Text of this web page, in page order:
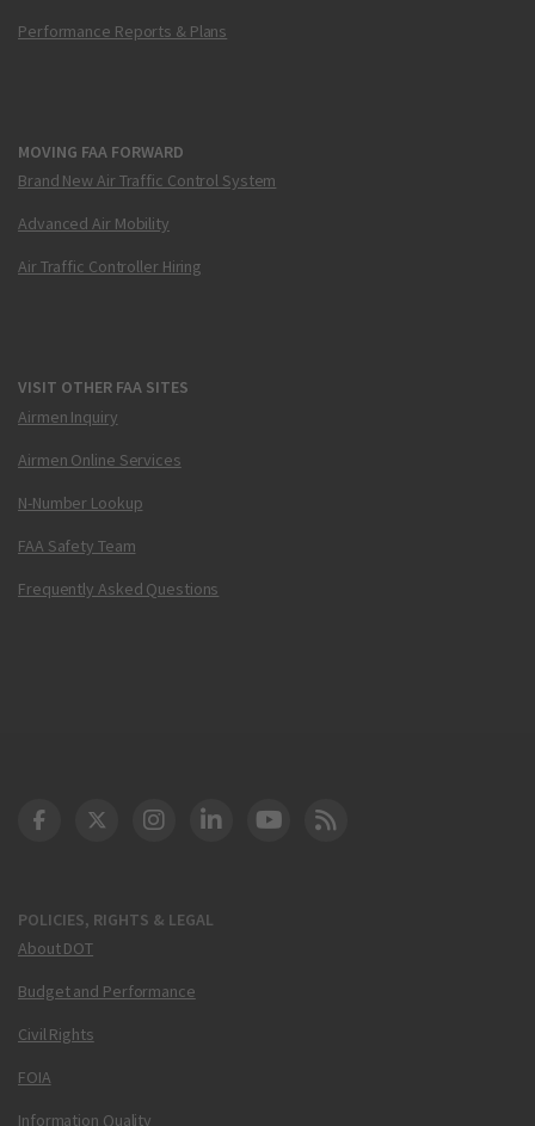
Performance Reports & Plans
MOVING FAA FORWARD
Brand New Air Traffic Control System
Advanced Air Mobility
Air Traffic Controller Hiring
VISIT OTHER FAA SITES
Airmen Inquiry
Airmen Online Services
N-Number Lookup
FAA Safety Team
Frequently Asked Questions
POLICIES, RIGHTS & LEGAL
About DOT
Budget and Performance
Civil Rights
FOIA
Information Quality
DOT Facebook
DOT Twitter
DOT Instagram
DOT LinkedIn
FAA YouTube
Cleared for Takeoff